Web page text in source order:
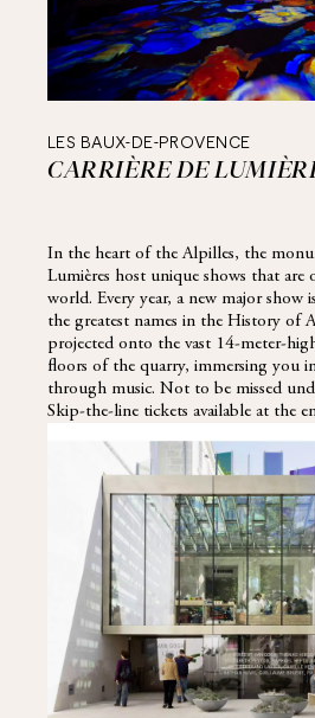
LES BAUX-DE-PROVENCE
CARRIÈRE DE
In the heart of the Alpilles, the
Lumières host unique shows that are
world. Every year, a new major show
the greatest names in the History of
projected onto the vast 14-meter-
floors of the quarry, immersing you
through music. Not to be missed
Skip-the-line tickets available at the